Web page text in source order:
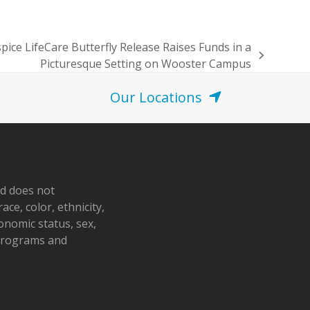
LifeCare Butterfly Release Raises Funds in a
Picturesque Setting on Wooster Campus
Our Locations
does not
color, ethnicity,
status, sex,
and